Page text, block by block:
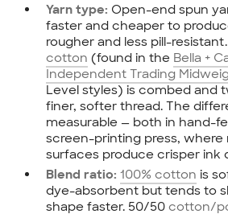
Yarn type: Open-end spun
faster and cheaper to
rougher and less pill-resistant.
cotton (found in the Bella +
Independent Trading
Level styles) is combed and
finer, softer thread. The
measurable — both in hand-
screen-printing press, where
surfaces produce crisper ink
Blend ratio: 100% cotton is
dye-absorbent but tends to
shape faster. 50/50cotton/